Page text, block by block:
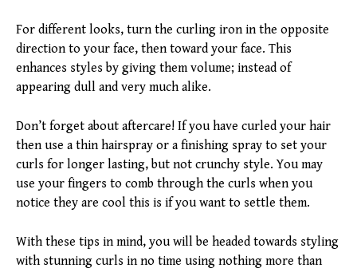
For different looks, turn the curling iron in the opposite
direction to your face, then toward your face. This
enhances styles by giving them volume; instead of
appearing dull and very much alike.
Don’t forget about aftercare! If you have curled your hair
then use a thin hairspray or a finishing spray to set your
curls for longer lasting, but not crunchy style. You may
use your fingers to comb through the curls when you
notice they are cool this is if you want to settle them.
With these tips in mind, you will be headed towards styling
with stunning curls in no time using nothing more than